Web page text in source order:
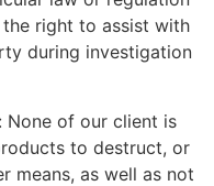
right to assist with
during investigation
None of our client is
to destruct, or
means, as well as not